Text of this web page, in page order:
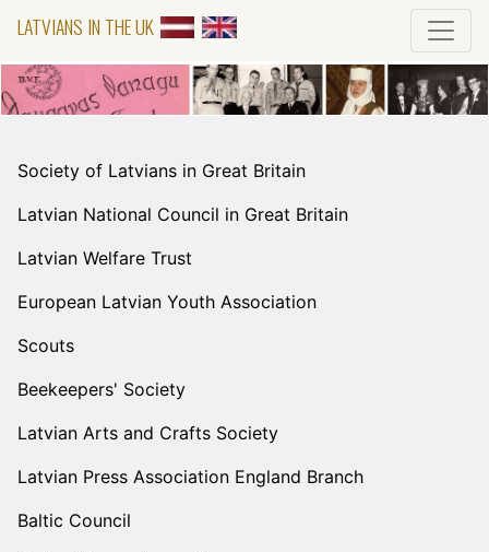
LATVIANS IN THE UK
Society of Latvians in Great Britain
Latvian National Council in Great Britain
Latvian Welfare Trust
European Latvian Youth Association
Scouts
Beekeepers' Society
Latvian Arts and Crafts Society
Latvian Press Association England Branch
Baltic Council